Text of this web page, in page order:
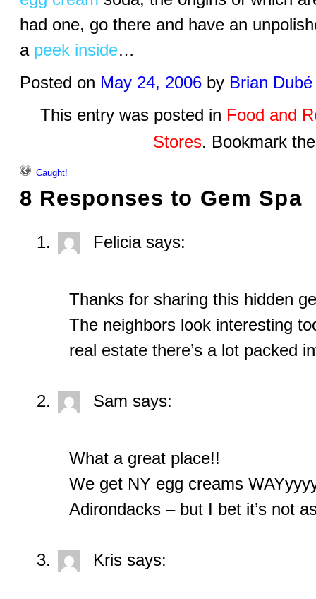
had one, go there and have an
a peek inside…
Posted on May 24, 2006 by Brian Dubé
This entry was posted in Food and
Stores. Bookmark
Caught!
8 Responses to Gem Spa
Felicia says:
Thanks for sharing this hidden
The neighbors look interesting
real estate there’s a lot packed
Sam says:
What a great place!!
We get NY egg creams
Adirondacks – but I bet it’s not
Kris says: